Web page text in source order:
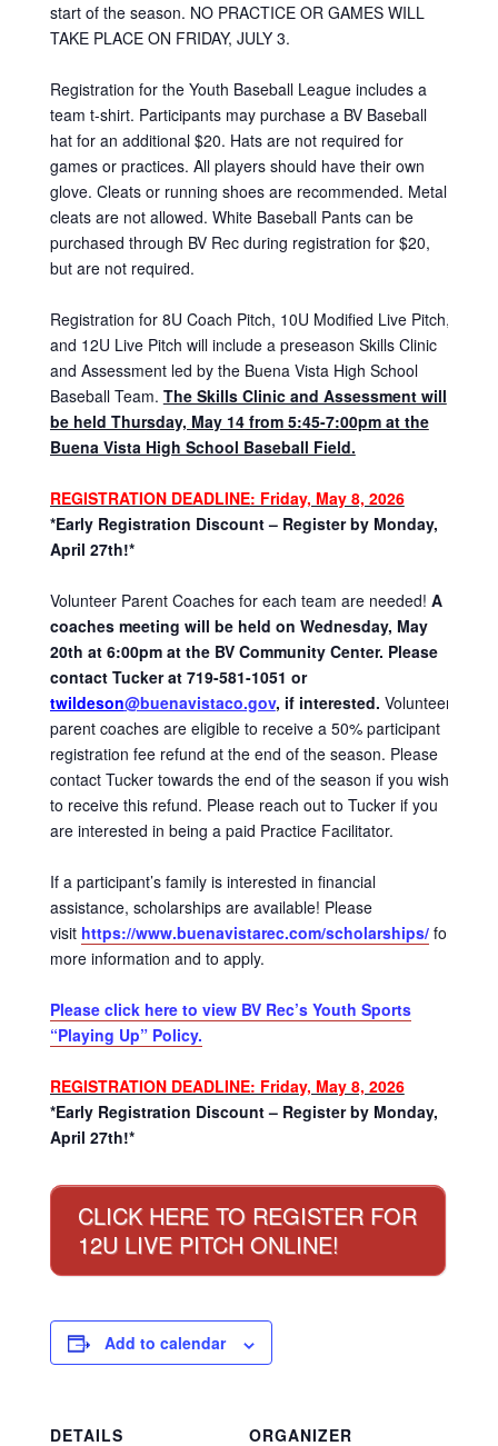
start of the season. NO PRACTICE OR GAMES WILL
TAKE PLACE ON FRIDAY, JULY 3.
Registration for the Youth Baseball League includes a
team t-shirt. Participants may purchase a BV Baseball
hat for an additional $20. Hats are not required for
games or practices. All players should have their own
glove. Cleats or running shoes are recommended. Metal
cleats are not allowed. White Baseball Pants can be
purchased through BV Rec during registration for $20,
but are not required.
Registration for 8U Coach Pitch, 10U Modified Live Pitch,
and 12U Live Pitch will include a preseason Skills Clinic
and Assessment led by the Buena Vista High School
Baseball Team. The Skills Clinic and Assessment will
be held Thursday, May 14from 5:45-7:00pm at the
Buena Vista High School Baseball Field.
REGISTRATION DEADLINE: Friday, May 8, 2026
*Early Registration Discount – Register by Monday,
April 27th!*
Volunteer Parent Coaches for each team are needed! A
coaches meeting will be held on Wednesday, May
20th at 6:00pm at the BV Community Center. Please
contact Tucker at 719-581-1051 or
twildeson@buenavistaco.gov, if interested. Volunteer
parent coaches are eligible to receive a 50% participant
registration fee refund at the end of the season. Please
contact Tucker towards the end of the season if you wish
to receive this refund. Please reach out to Tucker if you
are interested in being a paid Practice Facilitator.
If a participant’s family is interested in financial
assistance, scholarships are available! Please
visit https://www.buenavistarec.com/scholarships/for
more information and to apply.
Please click here to view BV Rec’s Youth Sports
“Playing Up” Policy.
REGISTRATION DEADLINE: Friday, May 8, 2026
*Early Registration Discount – Register by Monday,
April 27th!*
CLICK HERE TO REGISTER FOR
12U LIVE PITCH ONLINE!
Add to calendar
DETAILS ORGANIZER